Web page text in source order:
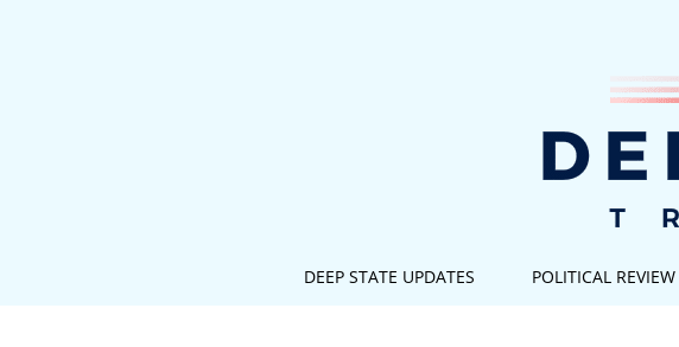
DEEP STATE UPDATES POLITICAL REVIEW